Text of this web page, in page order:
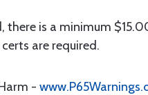
is a minimum
are required.
-